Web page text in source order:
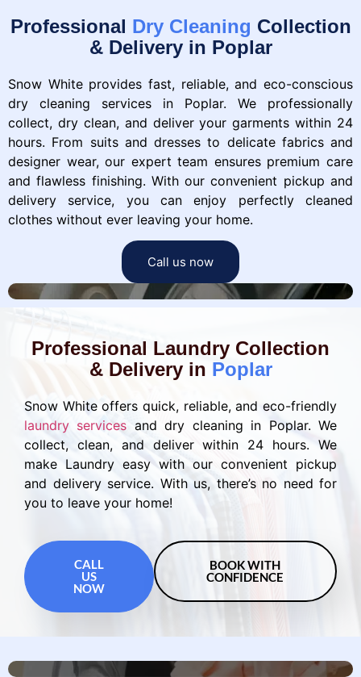
Professional Dry Cleaning Collection
& Delivery in Poplar
Snow White provides fast, reliable, and eco-conscious
dry cleaning services in Poplar. We professionally
collect, dry clean, and deliver your garments within 24
hours. From suits and dresses to delicate fabrics and
designer wear, our expert team ensures premium care
and flawless finishing. With our convenient pickup and
delivery service, you can enjoy perfectly cleaned
clothes without ever leaving your home.
Call us now
Professional Laundry Collection
& Delivery in Poplar
Snow White offers quick, reliable, and eco-friendly
laundry services and dry cleaning in Poplar. We
collect, clean, and deliver within 24 hours. We
make Laundry easy with our convenient pickup
and delivery service. With us, there’s no need for
you to leave your home!
CALL
US
NOW
BOOK WITH
CONFIDENCE